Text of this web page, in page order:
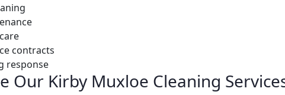
contracts
response
Our Kirby Muxloe Cleaning